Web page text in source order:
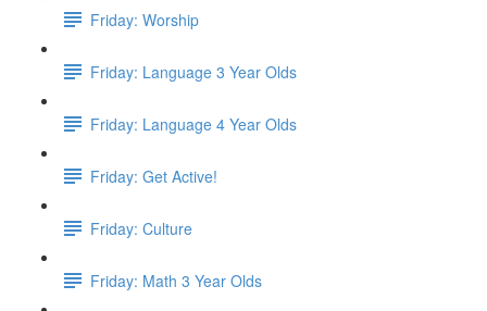
Friday: Worship
Friday: Language 3 Year Olds
Friday: Language 4 Year Olds
Friday: Get Active!
Friday: Culture
Friday: Math 3 Year Olds